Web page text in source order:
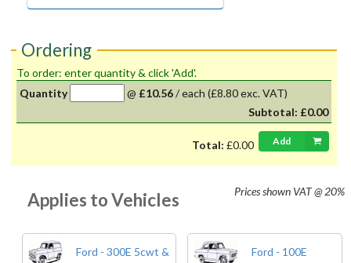
Ordering
To order: enter quantity & click 'Add'.
Quantity
@ £10.56/each (£8.80 exc. VAT)
Subtotal: £0.00
Total: £0.00 Add
Prices shown VAT @ 20%
Applies to Vehicles
Ford - 300E 5cwt & Ford - 100E